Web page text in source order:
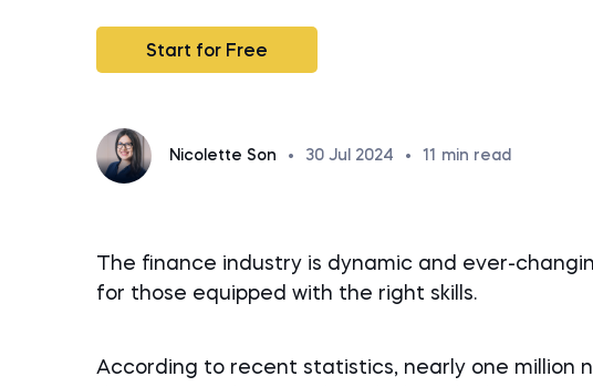
Start for Free
Nicolette Son • 30 Jul 2024 • 11 min read
The finance industry is dynamic and ever-
for those equipped with the right skills.
According to recent statistics, nearly one million